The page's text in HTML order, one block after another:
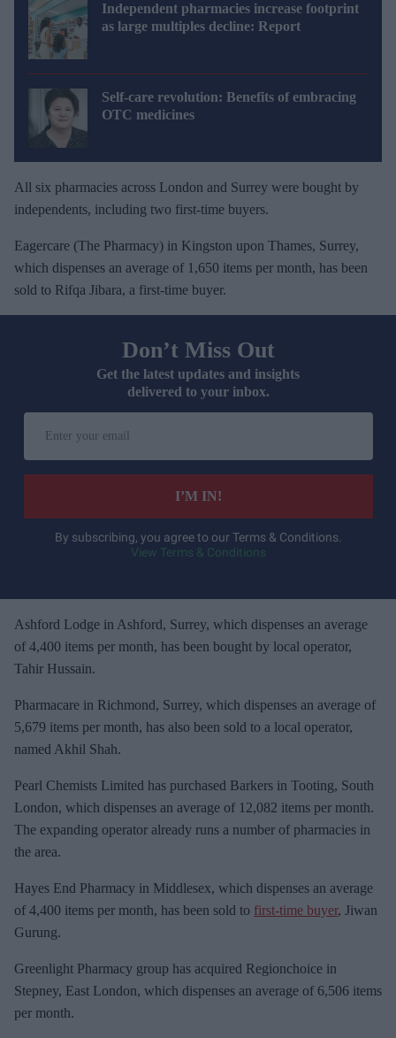
Independent pharmacies increase footprint
as large multiples decline: Report
Self-care revolution: Benefits of embracing
OTC medicines
All six pharmacies across London and Surrey were bought by
independents, including two first-time buyers.
Eagercare (The Pharmacy) in Kingston upon Thames, Surrey,
which dispenses an average of 1,650 items per month, has been
sold to Rifqa Jibara, a first-time buyer.
Don’t Miss Out
Get the latest updates and insights
delivered to your inbox.
r
e
m
a
l
I’M IN!
By subscribing, you agree to our Terms & Conditions.
View Terms & Conditions
Ashford Lodge in Ashford, Surrey, which dispenses an average
of 4,400 items per month, has been bought by local operator,
Tahir Hussain.
Pharmacare in Richmond, Surrey, which dispenses an average of
5,679 items per month, has also been sold to a local operator,
named Akhil Shah.
Pearl Chemists Limited has purchased Barkers in Tooting, South
London, which dispenses an average of 12,082 items per month.
The expanding operator already runs a number of pharmacies in
the area.
Hayes End Pharmacy in Middlesex, which dispenses an average
of 4,400 items per month, has been sold to first-time buyer, Jiwan
Gurung.
Greenlight Pharmacy group has acquired Regionchoice in
Stepney, East London, which dispenses an average of 6,506 items
per month.